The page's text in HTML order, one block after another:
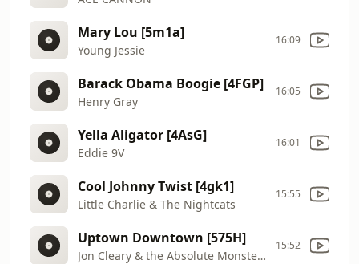
Mary Lou [5m1a]
Young Jessie
16:09
Barack Obama Boogie [4FGP]
Henry Gray
16:05
Yella Aligator [4AsG]
Eddie 9V
16:01
Cool Johnny Twist [4gk1]
Little Charlie & The Nightcats
15:55
Uptown Downtown [575H]
Jon Cleary & the Absolute Monster Gentlemen
15:52